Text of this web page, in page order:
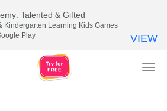
Talented & Gifted
Kindergarten Learning Kids Games
Play
VIEW